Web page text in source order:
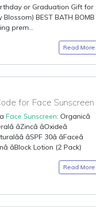
or Graduation Gift for
BEST BATH BOMB
prem...
Read More
for Face Sunscreen
Face Sunscreen: Organicâ
âZincâ âOxideâ
âSPF 30â âFaceâ
âBlock Lotion (2 Pack)
Read More